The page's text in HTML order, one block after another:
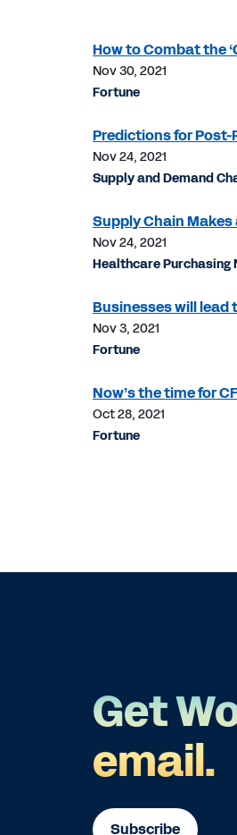
How to Combat the
Nov 30, 2021
Fortune
Predictions for
Nov 24, 2021
Supply and Demand
Supply Chain
Nov 24, 2021
Healthcare Purchasing
Businesses will lead
Nov 3, 2021
Fortune
Now’s the time for
Oct 28, 2021
Fortune
Get
email.
Subscribe